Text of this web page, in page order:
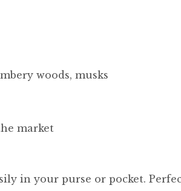
woods, musks
market
in your purse or pocket.